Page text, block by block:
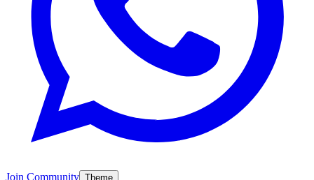
Join Community Theme